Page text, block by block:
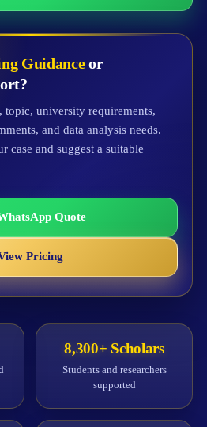
Guidanceor
topic, university requirements,
and data analysis needs.
case and suggest a suitable
Quote
Pricing
8,300+ Scholars
Students and researchers
supported